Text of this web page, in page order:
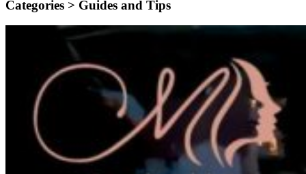
Categories > Guides and Tips